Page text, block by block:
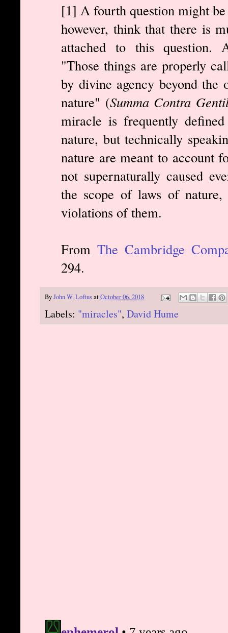
[1] A fourth question might
however, think that there is
attached to this question.
"Those things are properly
by divine agency beyond the
nature" (Summa Contra
miracle is frequently
nature, but technically
nature are meant to account
not supernaturally caused
the scope of laws of nature,
violations of them.
From The Cambridge
294.
ByJohn W. LoftusatOctober 06, 2018
Labels: "miracles", David Hume